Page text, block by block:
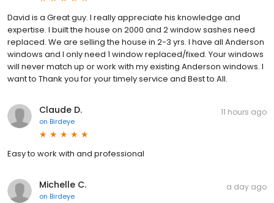
David is a Great guy. I really appreciate his knowledge and
expertise. I built the house on 2000 and 2 window sashes need
replaced. We are selling the house in 2-3 yrs. I have all Anderson
windows and I only need 1 window replaced/fixed. Your windows
will never match up or work with my existing Anderson windows. I
want to Thank you for your timely service and Best to All.
Claude D.
on Birdeye
11 hours ago
Easy to work with and professional
Michelle C.
on Birdeye
a day ago